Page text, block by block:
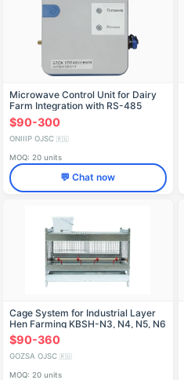
Microwave Control Unit for Dairy
Farm Integration with RS-485
Interface
$90-300
ONIIIP OJSC 🇷🇺
MOQ: 20 units
💬 Chat now
Cage System for Industrial Layer
Hen Farming KBSH-N3, N4, N5, N6
$90-360
GOZSA OJSC 🇷🇺
MOQ: 20 units